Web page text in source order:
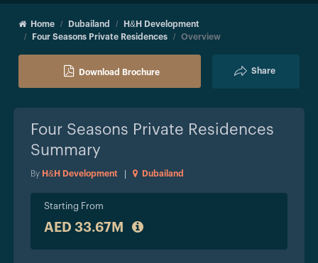
Home Dubailand
H&H Development
Four Seasons Private Residences
Overview
Download Brochure Share
Four Seasons Private Residences
Summary
By H&H Development Dubailand
Starting From
AED 33.67M